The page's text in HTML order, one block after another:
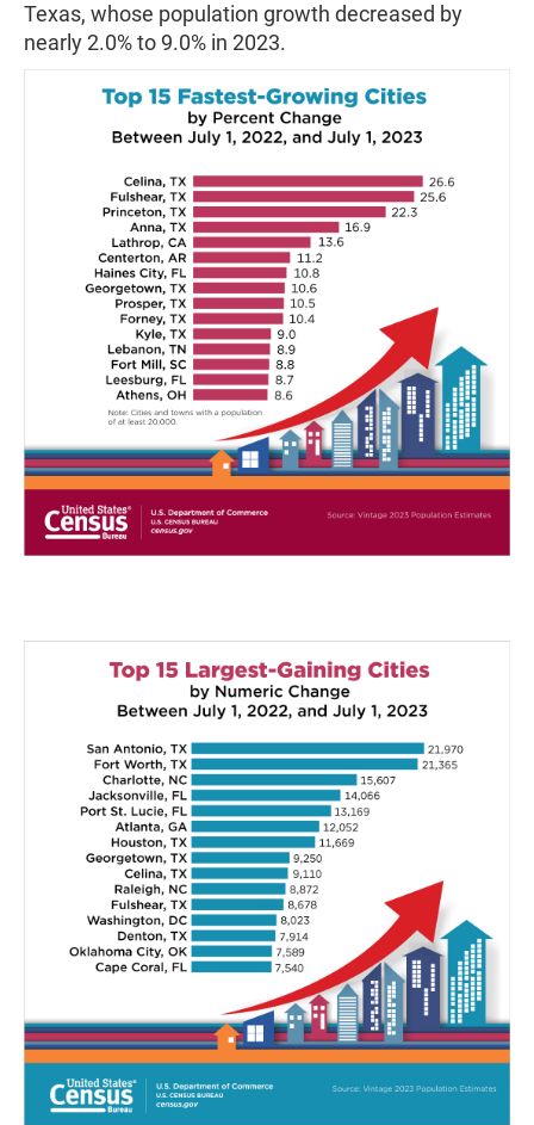
Texas, whose population growth decreased by
nearly 2.0% to 9.0% in 2023.